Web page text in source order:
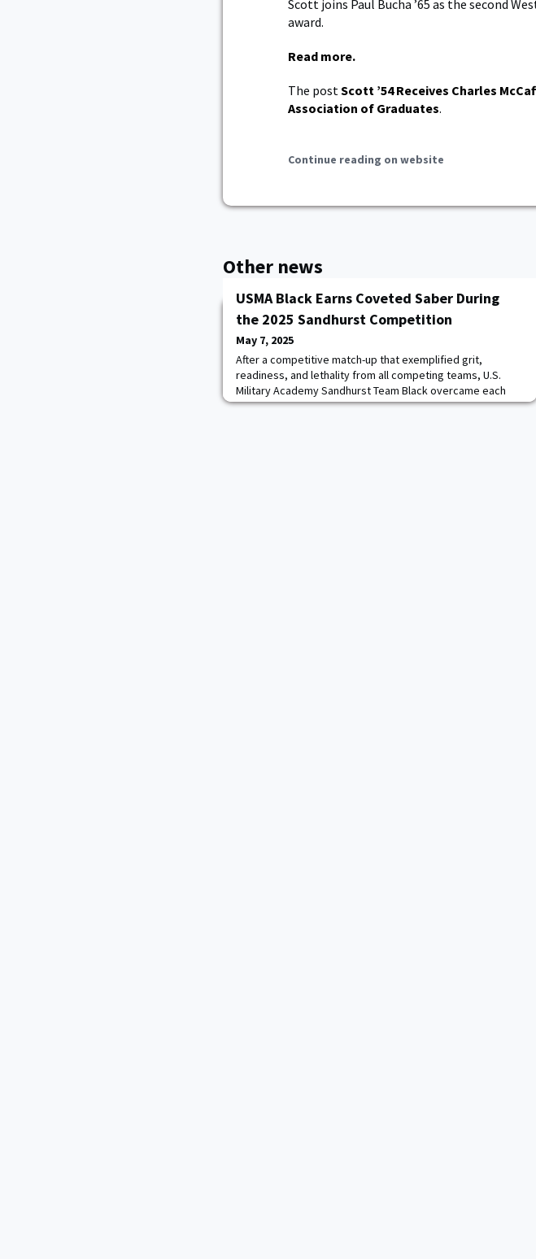
Scott joins Paul Bucha ’65 as the second
award.
Read more.
The post Scott ’54 Receives Charles
Association of Graduates.
Continue reading on website
Other news
USMA Black Earns Coveted Saber During
the 2025 Sandhurst Competition
May 7, 2025
After a competitive match-up that exemplified grit,
readiness, and lethality from all competing teams, U.S.
Military Academy Sandhurst Team Black overcame each
challenge to claim the top prize during this year’s